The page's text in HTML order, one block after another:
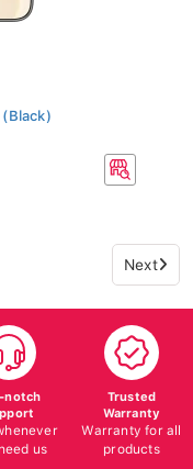
Next
notch
us
Trusted
Warranty
Warranty for all
products